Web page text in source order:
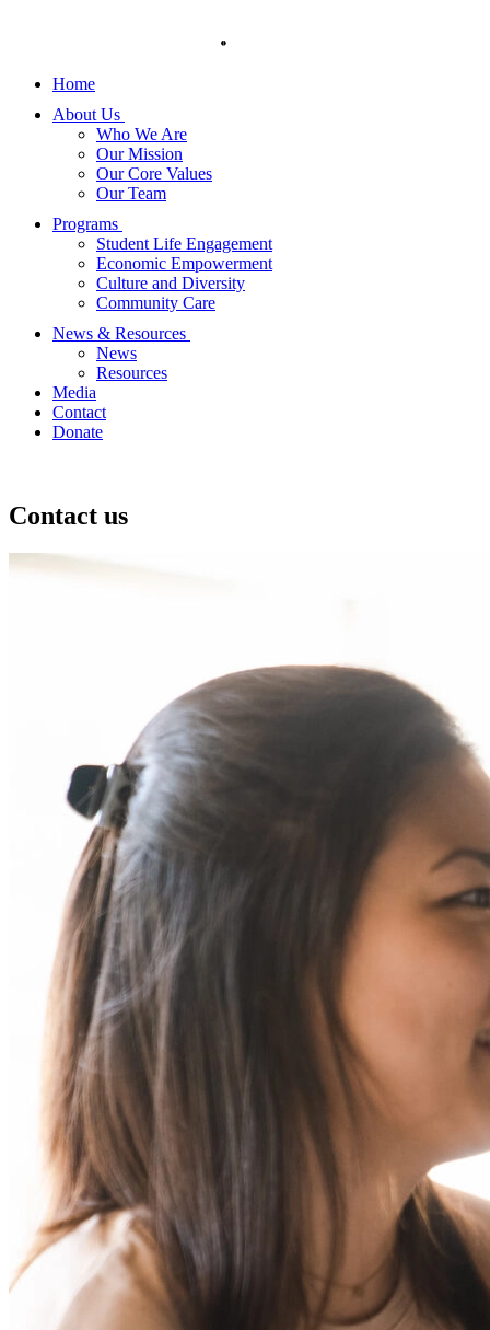
Home
About Us
Who We Are
Our Mission
Our Core Values
Our Team
Programs
Student Life Engagement
Economic Empowerment
Culture and Diversity
Community Care
News & Resources
News
Resources
Media
Contact
Donate
Contact us